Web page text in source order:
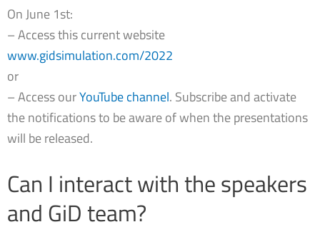
On June 1st:
– Access this current website
www.gidsimulation.com/2022
or
– Access ourYouTube channel. Subscribe and activate
the notifications to be aware of when the presentations
will be released.
Can I interact with the speakers
and GiD team?